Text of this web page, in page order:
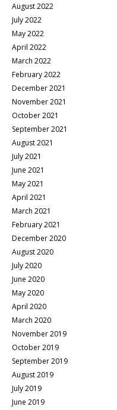
August 2022
July 2022
May 2022
April 2022
March 2022
February 2022
December 2021
November 2021
October 2021
September 2021
August 2021
July 2021
June 2021
May 2021
April 2021
March 2021
February 2021
December 2020
August 2020
July 2020
June 2020
May 2020
April 2020
March 2020
November 2019
October 2019
September 2019
August 2019
July 2019
June 2019